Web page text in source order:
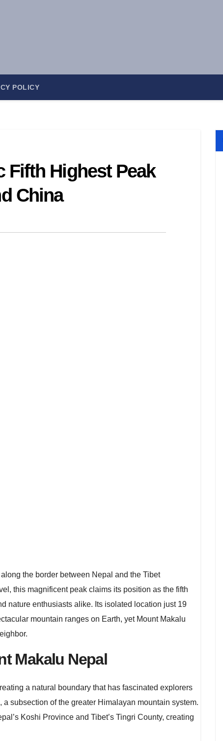
POLICY
Fifth Highest Peak
China
the border between Nepal and the Tibet
this magnificent peak claims its position as the fifth
nature enthusiasts alike. Its isolated location just 19
mountain ranges on Earth, yet Mount Makalu
Makalu Nepal
a natural boundary that has fascinated explorers
subsection of the greater Himalayan mountain system.
Koshi Province and Tibet’s Tingri County, creating